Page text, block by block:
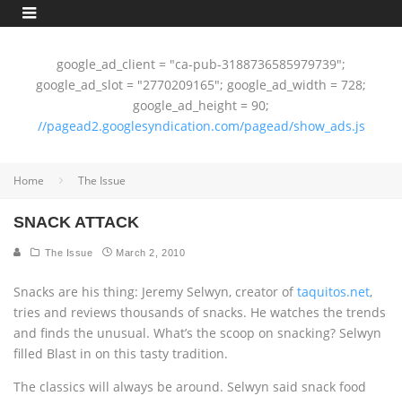
google_ad_client = "ca-pub-3188736585979739";
google_ad_slot = "2770209165"; google_ad_width = 728;
google_ad_height = 90;
//pagead2.googlesyndication.com/pagead/show_ads.js
Home The Issue
SNACK ATTACK
The Issue March 2, 2010
Snacks are his thing: Jeremy Selwyn, creator of taquitos.net,
tries and reviews thousands of snacks. He watches the trends
and finds the unusual. What’s the scoop on snacking? Selwyn
filled Blast in on this tasty tradition.
The classics will always be around. Selwyn said snack food